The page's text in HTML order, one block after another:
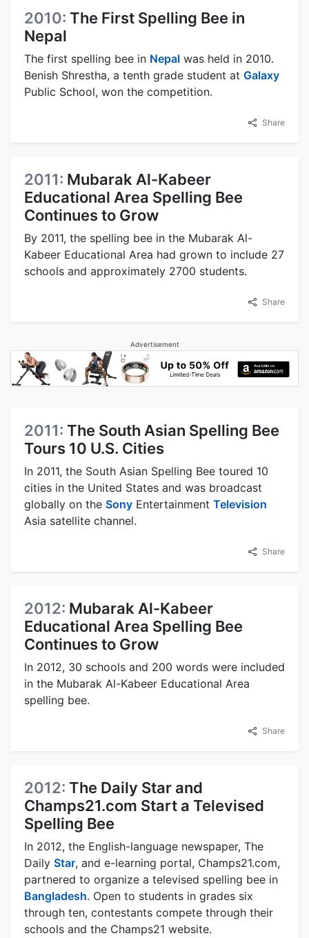
2010: The First Spelling Bee in
Nepal
The first spelling bee in Nepal was held in 2010.
Benish Shrestha, a tenth grade student at Galaxy
Public School, won the competition.
Share
2011: Mubarak Al-Kabeer
Educational Area Spelling Bee
Continues to Grow
By 2011, the spelling bee in the Mubarak Al-
Kabeer Educational Area had grown to include 27
schools and approximately 2700 students.
Share
Advertisement
2011: The South Asian Spelling Bee
Tours 10 U.S. Cities
In 2011, the South Asian Spelling Bee toured 10
cities in the United States and was broadcast
globally on the Sony Entertainment Television
Asia satellite channel.
Share
2012: Mubarak Al-Kabeer
Educational Area Spelling Bee
Continues to Grow
In 2012, 30 schools and 200 words were included
in the Mubarak Al-Kabeer Educational Area
spelling bee.
Share
2012: The Daily Star and
Champs21.com Start a Televised
Spelling Bee
In 2012, the English-language newspaper, The
Daily Star, and e-learning portal, Champs21.com,
partnered to organize a televised spelling bee in
Bangladesh. Open to students in grades six
through ten, contestants compete through their
schools and the Champs21 website.